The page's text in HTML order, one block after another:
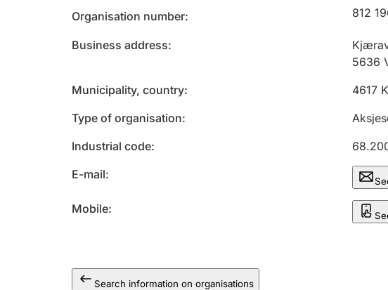
Organisation number 812
Business address
5636
Municipality, country
4617
Type of organisation
Industrial code
E-mail
Mobile
Search information on organisations